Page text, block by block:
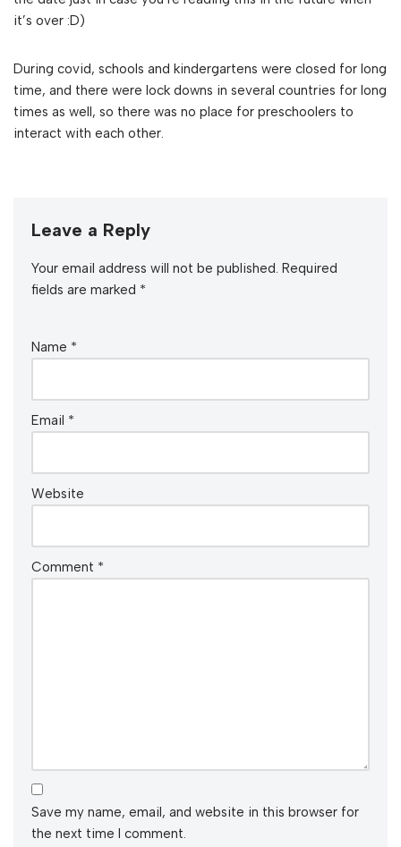
it’s over :D)
During covid, schools and kindergartens were closed for long
time, and there were lock downs in several countries for long
times as well, so there was no place for preschoolers to
interact with each other.
Leave a Reply
Your email address will not be published. Required
fields are marked *
Name *
Email *
Website
Comment *
Save my name, email, and website in this browser for
the next time I comment.